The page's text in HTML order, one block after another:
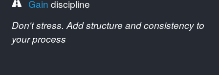
Gain discipline
Don't stress. Add structure and consistency to
your process